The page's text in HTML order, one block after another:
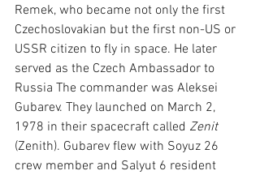
Remek, who became not only the first
Czechoslovakian but the first non-US or
USSR citizen to fly in space. He later
served as the Czech Ambassador to
Russia The commander was Aleksei
Gubarev. They launched on March 2,
1978 in their spacecraft called Zenit
(Zenith). Gubarev flew with Soyuz 26
crew member and Salyut 6 resident